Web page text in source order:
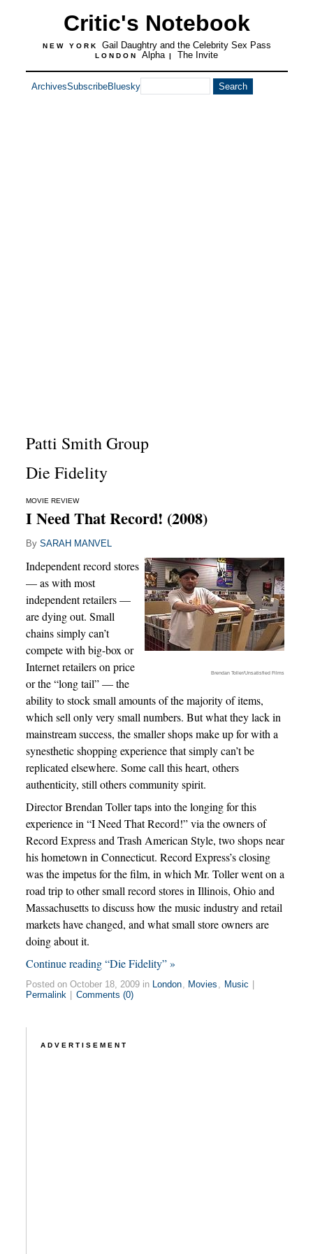
Critic's Notebook
NEW YORK Gail Daughtry and the Celebrity Sex Pass
LONDON Alpha | The Invite
ArchivesSubscribeBluesky
Patti Smith Group
Die Fidelity
MOVIE REVIEW
I Need That Record! (2008)
By SARAH MANVEL
Brendan Toller/Unsatisfied Films
Independent record stores
— as with most
independent retailers —
are dying out. Small
chains simply can’t
compete with big-box or
Internet retailers on price
or the “long tail” — the
ability to stock small amounts of the majority of items,
which sell only very small numbers. But what they lack in
mainstream success, the smaller shops make up for with a
synesthetic shopping experience that simply can’t be
replicated elsewhere. Some call this heart, others
authenticity, still others community spirit.
Director Brendan Toller taps into the longing for this
experience in “I Need That Record!” via the owners of
Record Express and Trash American Style, two shops near
his hometown in Connecticut. Record Express’s closing
was the impetus for the film, in which Mr. Toller went on a
road trip to other small record stores in Illinois, Ohio and
Massachusetts to discuss how the music industry and retail
markets have changed, and what small store owners are
doing about it.
Continue reading “Die Fidelity” »
Posted on October 18, 2009 in London, Movies , Music
Permalink
Comments (0)
ADVERTISEMENT